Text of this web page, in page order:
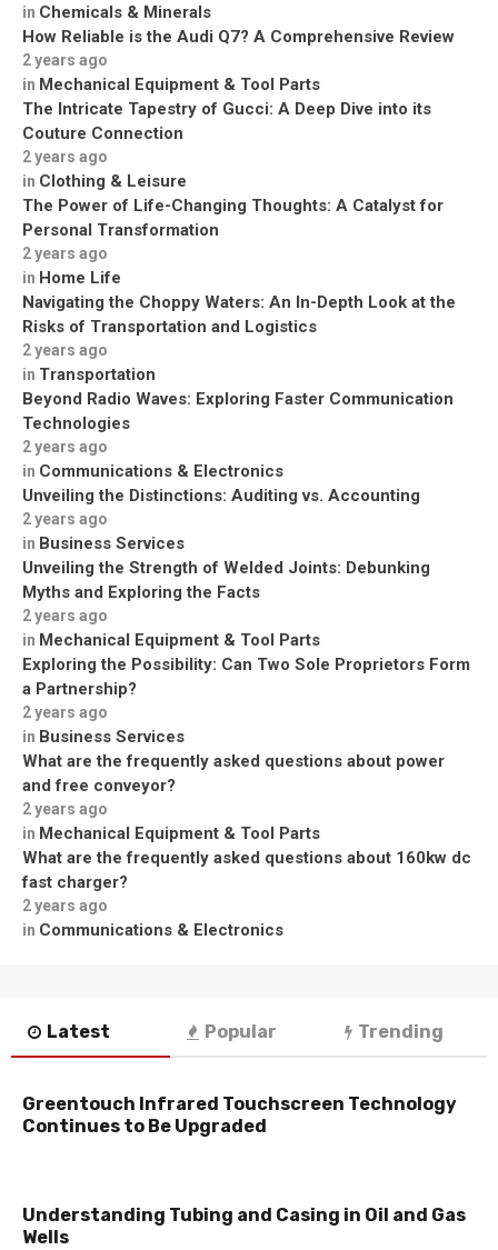
in Chemicals & Minerals
How Reliable is the Audi Q7? A Comprehensive Review
2 years ago
in Mechanical Equipment & Tool Parts
The Intricate Tapestry of Gucci: A Deep Dive into its
Couture Connection
2 years ago
in Clothing & Leisure
The Power of Life-Changing Thoughts: A Catalyst for
Personal Transformation
2 years ago
in Home Life
Navigating the Choppy Waters: An In-Depth Look at the
Risks of Transportation and Logistics
2 years ago
in Transportation
Beyond Radio Waves: Exploring Faster Communication
Technologies
2 years ago
in Communications & Electronics
Unveiling the Distinctions: Auditing vs. Accounting
2 years ago
in Business Services
Unveiling the Strength of Welded Joints: Debunking
Myths and Exploring the Facts
2 years ago
in Mechanical Equipment & Tool Parts
Exploring the Possibility: Can Two Sole Proprietors Form
a Partnership?
2 years ago
in Business Services
What are the frequently asked questions about power
and free conveyor?
2 years ago
in Mechanical Equipment & Tool Parts
What are the frequently asked questions about 160kw dc
fast charger?
2 years ago
in Communications & Electronics
Latest Popular Trending
Greentouch Infrared Touchscreen Technology
Continues to Be Upgraded
Understanding Tubing and Casing in Oil and Gas
Wells